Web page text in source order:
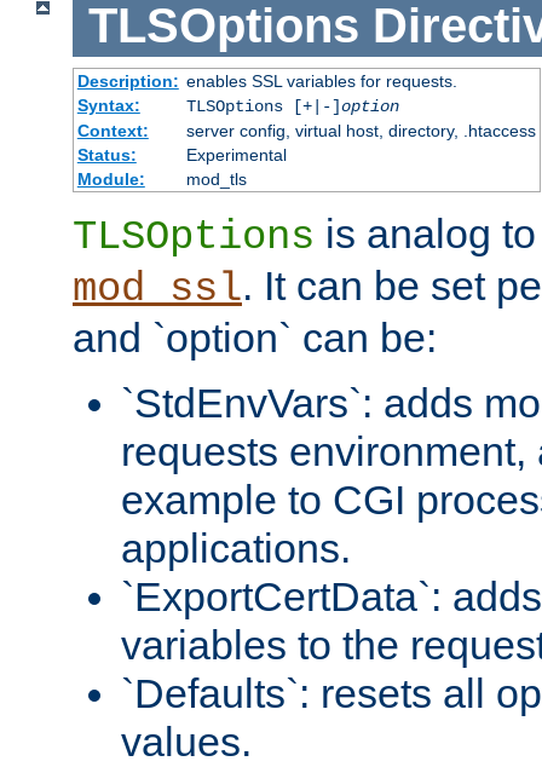
TLSOptions
Description: enables SSL variables for requests.
Syntax:
TLSOptions [+|-]option
Context:
server config, virtual host, directory, .htaccess
Status:
Experimental
Module:
mod_tls
TLSOptions is analog
mod_ssl. It can be set
and `option` can be:
`StdEnvVars`: adds
requests
example to CGI
applications.
`ExportCertData`:
variables to the
`Defaults`: resets all
values.